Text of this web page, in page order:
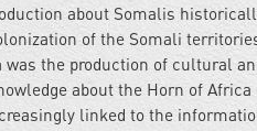
about Somalis
of the Somali
was the production of cultural
about the Horn of Africa
linked to the